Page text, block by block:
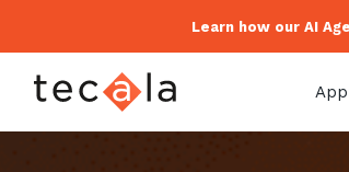
Learn how our AI